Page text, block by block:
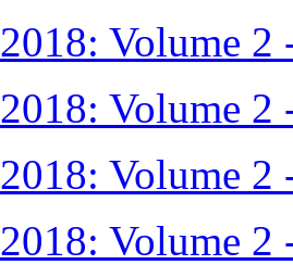
2018: Volume 2
2018: Volume 2
2018: Volume 2
2018: Volume 2